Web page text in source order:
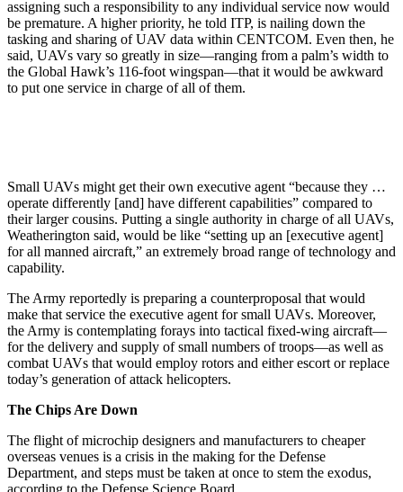
assigning such a responsibility to any individual service now would
be premature. A higher priority, he told ITP, is nailing down the
tasking and sharing of UAV data within CENTCOM. Even then, he
said, UAVs vary so greatly in size—ranging from a palm’s width to
the Global Hawk’s 116-foot wingspan—that it would be awkward
to put one service in charge of all of them.
Small UAVs might get their own executive agent “because they …
operate differently [and] have different capabilities” compared to
their larger cousins. Putting a single authority in charge of all UAVs,
Weatherington said, would be like “setting up an [executive agent]
for all manned aircraft,” an extremely broad range of technology and
capability.
The Army reportedly is preparing a counterproposal that would
make that service the executive agent for small UAVs. Moreover,
the Army is contemplating forays into tactical fixed-wing aircraft—
for the delivery and supply of small numbers of troops—as well as
combat UAVs that would employ rotors and either escort or replace
today’s generation of attack helicopters.
The Chips Are Down
The flight of microchip designers and manufacturers to cheaper
overseas venues is a crisis in the making for the Defense
Department, and steps must be taken at once to stem the exodus,
according to the Defense Science Board.